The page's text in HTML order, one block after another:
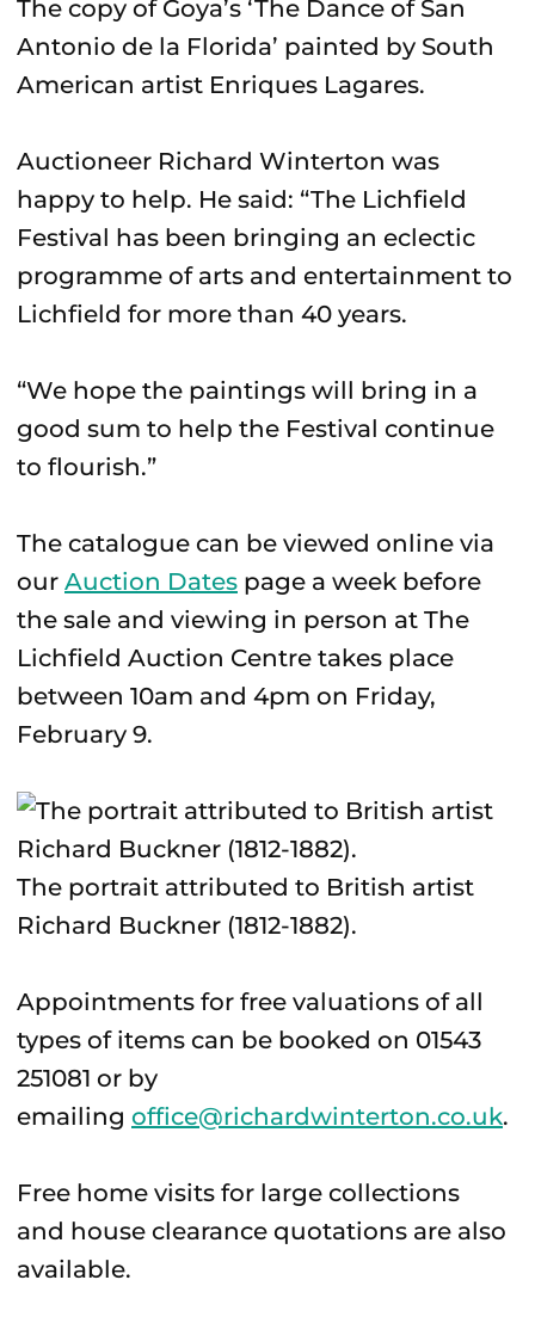
The copy of Goya’s ‘The Dance of San
Antonio de la Florida’ painted by South
American artist Enriques Lagares.
Auctioneer Richard Winterton was
happy to help. He said: “The Lichfield
Festival has been bringing an eclectic
programme of arts and entertainment to
Lichfield for more than 40 years.
“We hope the paintings will bring in a
good sum to help the Festival continue
to flourish.”
The catalogue can be viewed online via
our Auction Dates page a week before
the sale and viewing in person at The
Lichfield Auction Centre takes place
between 10am and 4pm on Friday,
February 9.
The portrait attributed to British artist
Richard Buckner (1812-1882).
Appointments for free valuations of all
types of items can be booked on 01543
251081 or by
emailing office@richardwinterton.co.uk.
Free home visits for large collections
and house clearance quotations are also
available.